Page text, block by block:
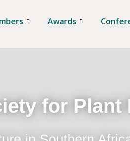
Awards
for Plant